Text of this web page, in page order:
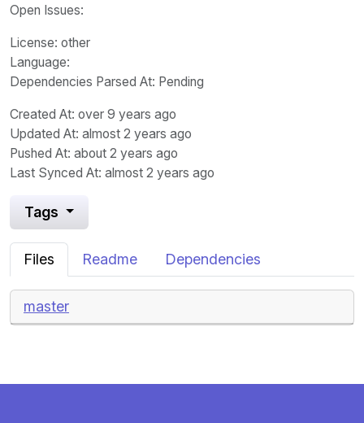
Open Issues:
License: other
Language:
Dependencies Parsed At: Pending
Created At: over 9 years ago
Updated At: almost 2 years ago
Pushed At: about 2 years ago
Last Synced At: almost 2 years ago
Tags
Files Readme Dependencies
master